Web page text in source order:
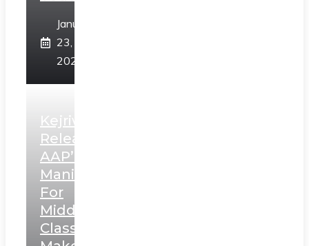
January
23,
2025
Kejriwal
Releases
AAP’s
Manifesto
For
Middle
Class,